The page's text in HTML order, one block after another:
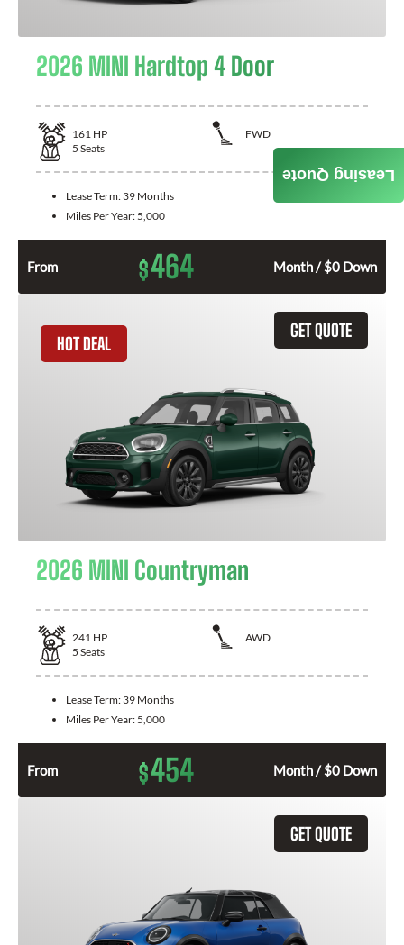
2026 MINI Hardtop 4 Door
161 HP
FWD
5 Seats
Lease Term: 39 Months
Miles Per Year: 5,000
From $464 Month / $0 Down
GET QUOTE
HOT DEAL
2026 MINI Countryman
241 HP
AWD
5 Seats
Lease Term: 39 Months
Miles Per Year: 5,000
From $454 Month / $0 Down
GET QUOTE
Leasing Quote